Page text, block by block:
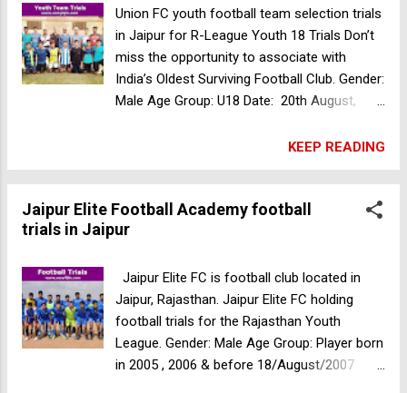
Union FC youth football team selection trials
in Jaipur for R-League Youth 18 Trials Don’t
miss the opportunity to associate with
India’s Oldest Surviving Football Club. Gender:
Male Age Group: U18 Date: 20th August,
Football Club Ground No. 2, Ramniwas
Bagh, Jaipur, Rajasthan For more
information please call +91- 9982551388
Ideal Arts and Science College Sports Quota
selection trials
KEEP READING
Jaipur Elite Football Academy football
trials in Jaipur
Jaipur Elite FC is football club located in
Jaipur, Rajasthan. Jaipur Elite FC holding
football trials for the Rajasthan Youth
League. Gender: Male Age Group: Player born
in 2005 , 2006 & before 18/August/2007